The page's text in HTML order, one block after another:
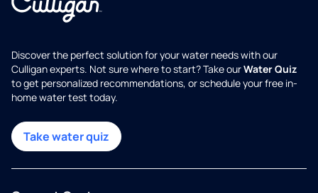
Discover the perfect solution for your water needs with our
Culligan experts. Not sure where to start? Take ourWater Quiz
to get personalized recommendations, or schedule your free in-
home water test today.
Take water quiz